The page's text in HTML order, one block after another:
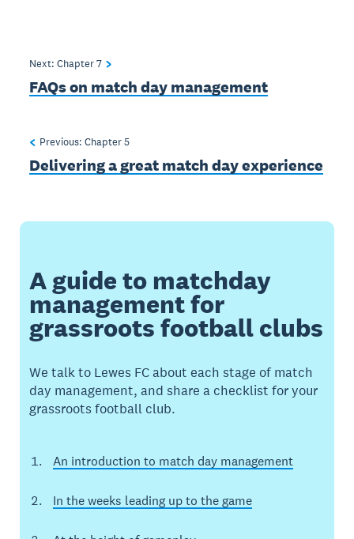
Next: Chapter7
FAQs on match day management
Previous: Chapter5
Delivering a great match day experience
A guide to matchday
management for
grassroots football clubs
We talk to Lewes FC about each stage of match
day management, and share a checklist for your
grassroots football club.
An introduction to match day management
In the weeks leading up to the game